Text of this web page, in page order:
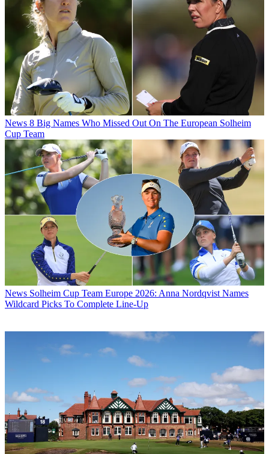
News 8 Big Names Who Missed Out On The European Solheim
Cup Team
News Solheim Cup Team Europe 2026: Anna Nordqvist Names
Wildcard Picks To Complete Line-Up